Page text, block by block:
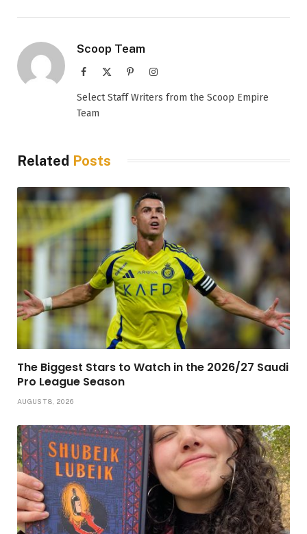
Scoop Team
Facebook PinterestInstagram
Select Staff Writers from the Scoop Empire
Team
Related Posts
The Biggest Stars to Watch in the 2026/27 Saudi
Pro League Season
AUGUST 8, 2026